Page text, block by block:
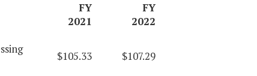
FY
2021
FY
2022
$105.33
$107.29